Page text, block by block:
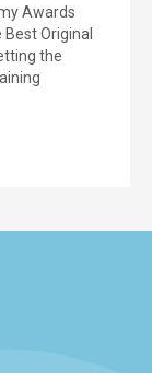
Awards
Original
the